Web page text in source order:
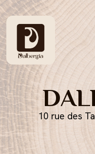
10 rue des